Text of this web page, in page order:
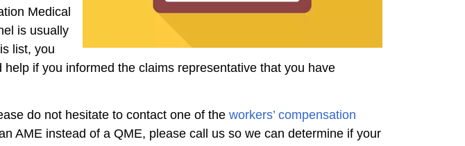
Medical
is usually
list, you
if you informed the claims representative that you have
do not hesitate to contact one of the workers’ compensation
AME instead of a QME, please call us so we can determine if your